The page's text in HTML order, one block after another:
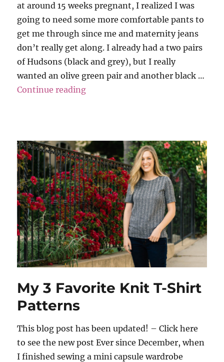
at around 15 weeks pregnant, I realized I was
going to need some more comfortable pants to
get me through since me and maternity jeans
don’t really get along. I already had a two pairs
of Hudsons (black and grey), but I really
wanted an olive green pair and another black …
Continue reading“Maternity Capsule Wardrobe”
My 3 Favorite Knit T-Shirt
Patterns
This blog post has been updated! – Click here
to see the new post Ever since December, when
I finished sewing a mini capsule wardrobe